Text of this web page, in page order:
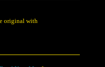
original with